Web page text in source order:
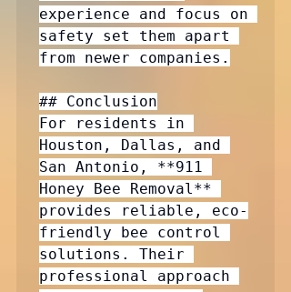
experience and focus on
safety set them apart
from newer companies.
## Conclusion
For residents in
Houston, Dallas, and
San Antonio, **911
Honey Bee Removal**
provides reliable, eco-
friendly bee control
solutions. Their
professional approach